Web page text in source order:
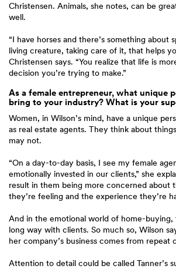
Christensen. Animals, she notes, can be
well.
“I have horses and there’s something about
living creature, taking care of it, that helps
Christensen says. “You realize that life is
decision you’re trying to make.”
As a female entrepreneur, what unique
bring to your industry? What is your
Women, in Wilson’s mind, have a unique
as real estate agents. They think about
may not.
“On a day-to-day basis, I see my female
emotionally invested in our clients,” she
result in them being more concerned about
they’re feeling and the experience they’re
And in the emotional world of home-buying,
long way with clients. So much so, Wilson
her company’s business comes from repeat
Attention to detail could be called Tanner’s